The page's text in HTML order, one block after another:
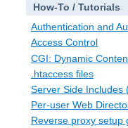
How-To / Tutorials
Authentication and
Access Control
CGI: Dynamic
.htaccess files
Server Side Includes
Per-user Web
Reverse proxy setup